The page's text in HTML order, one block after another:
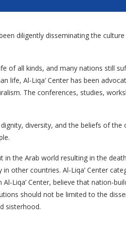
diligently disseminating the
of all kinds, and many nations still
life, Al-Liqa’ Center has been
The conferences, studies,
diversity, and the beliefs of
the Arab world resulting in the
other countries. Al-Liqa’ Center
Liqa’ Center, believe that nation-
should not be limited to the
sisterhood.